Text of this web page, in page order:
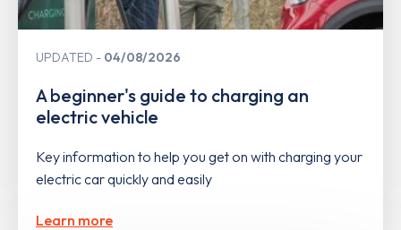
UPDATED 04/08/2026
A beginner's guide to charging an
electric vehicle
Key information to help you get on with charging your
electric car quickly and easily
Learn more